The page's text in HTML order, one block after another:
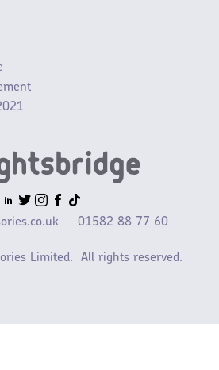
01582 88 77 60
Limited. All rights reserved.